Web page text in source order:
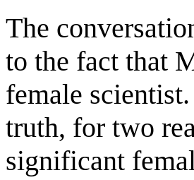
The
to the fact that
female
truth, for two
significant